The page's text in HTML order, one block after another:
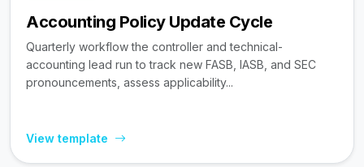
Accounting Policy Update Cycle
Quarterly workflow the controller and technical-
accounting lead run to track new FASB, IASB, and SEC
pronouncements, assess applicability...
View template